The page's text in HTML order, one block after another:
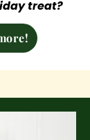
treat?